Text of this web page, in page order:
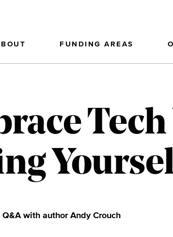
FUNDING AREAS
Q&A with author Andy Crouch